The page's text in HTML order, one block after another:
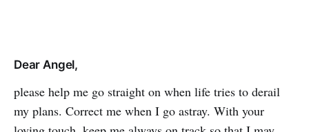
Dear Angel,
please help me go straight on when life tries to derail
my plans. Correct me when I go astray. With your